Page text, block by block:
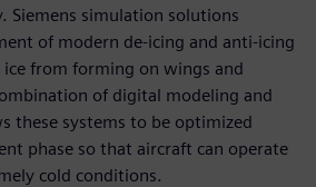
Siemens simulation solutions
of modern de-icing and anti-icing
from forming on wings and
of digital modeling and
these systems to be optimized
phase so that aircraft can operate
cold conditions.